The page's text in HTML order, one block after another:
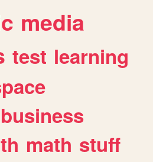
media
test learning
business
math stuff